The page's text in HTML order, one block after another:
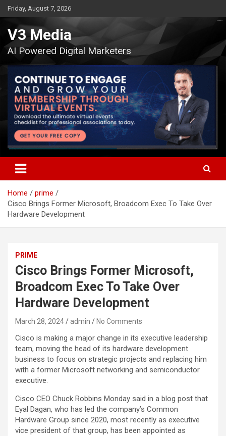
Skip
to
content
Friday, August 7, 2026
V3 Media
AI Powered Digital Marketers
Home
prime
Cisco Brings Former Microsoft, Broadcom Exec To Take Over
Hardware Development
PRIME
Cisco Brings Former Microsoft,
Broadcom Exec To Take Over
Hardware Development
March 28, 2024 admin No Comments
Cisco is making a major change in its executive leadership
team, moving the head of its hardware development
business to focus on strategic projects and replacing him
with a former Microsoft networking and semiconductor
executive.
Cisco CEO Chuck Robbins Monday said in a blog post that
Eyal Dagan, who has led the company’s Common
Hardware Group since 2020, most recently as executive
vice president of that group, has been appointed as